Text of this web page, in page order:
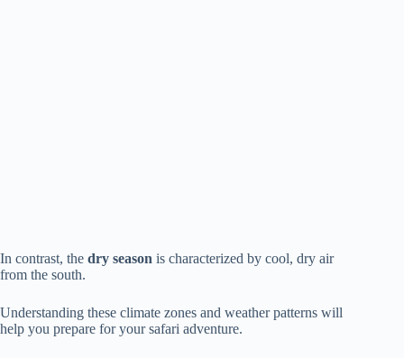
In contrast, the dry season is characterized by cool, dry air
from the south.
Understanding these climate zones and weather patterns will
help you prepare for your safari adventure.